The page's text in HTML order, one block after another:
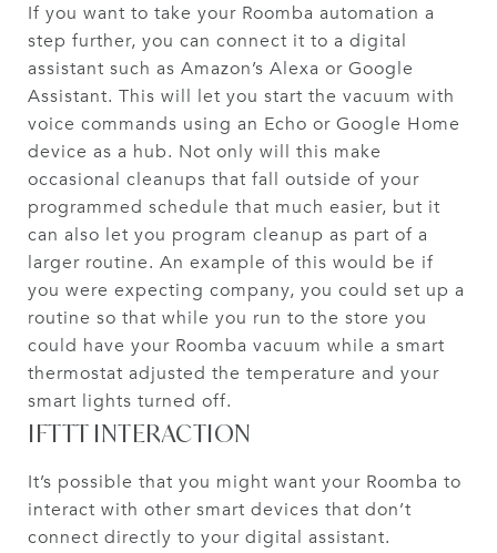
If you want to take your Roomba automation a
step further, you can connect it to a digital
assistant such as Amazon’s Alexa or Google
Assistant. This will let you start the vacuum with
voice commands using an Echo or Google Home
device as a hub. Not only will this make
occasional cleanups that fall outside of your
programmed schedule that much easier, but it
can also let you program cleanup as part of a
larger routine. An example of this would be if
you were expecting company, you could set up a
routine so that while you run to the store you
could have your Roomba vacuum while a smart
thermostat adjusted the temperature and your
smart lights turned off.
IFTTT INTERACTION
It’s possible that you might want your Roomba to
interact with other smart devices that don’t
connect directly to your digital assistant.